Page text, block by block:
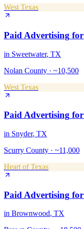
West Texas
Paid Advertising for
in Sweetwater, TX
Nolan County · ~10,500
West Texas
Paid Advertising for
in Snyder, TX
Scurry County · ~11,000
Heart of Texas
Paid Advertising for
in Brownwood, TX